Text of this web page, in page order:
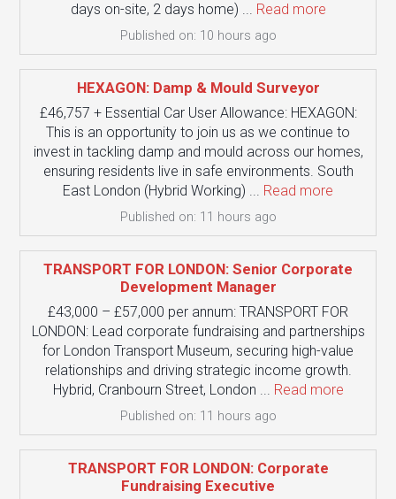
days on-site, 2 days home) ... Read more
Published on: 10 hours ago
HEXAGON: Damp & Mould Surveyor
£46,757 + Essential Car User Allowance: HEXAGON:
This is an opportunity to join us as we continue to
invest in tackling damp and mould across our homes,
ensuring residents live in safe environments. South
East London (Hybrid Working) ... Read more
Published on: 11 hours ago
TRANSPORT FOR LONDON: Senior Corporate
Development Manager
£43,000 – £57,000 per annum: TRANSPORT FOR
LONDON: Lead corporate fundraising and partnerships
for London Transport Museum, securing high-value
relationships and driving strategic income growth.
Hybrid, Cranbourn Street, London ... Read more
Published on: 11 hours ago
TRANSPORT FOR LONDON: Corporate
Fundraising Executive